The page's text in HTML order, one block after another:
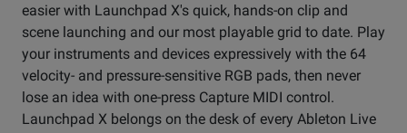
easier with Launchpad X's quick, hands-on clip and
scene launching and our most playable grid to date. Play
your instruments and devices expressively with the 64
velocity- and pressure-sensitive RGB pads, then never
lose an idea with one-press Capture MIDI control.
Launchpad X belongs on the desk of every Ableton Live